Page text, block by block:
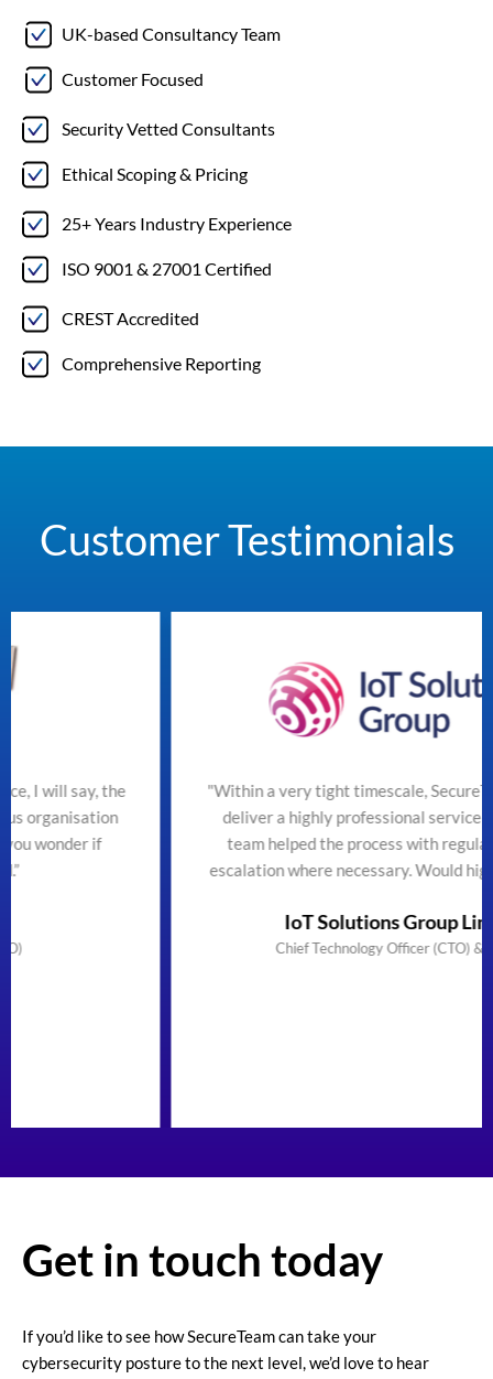
UK-based Consultancy Team
Customer Focused
Security Vetted Consultants
Ethical Scoping & Pricing
25+ Years Industry Experience
ISO 9001 & 27001 Certified
CREST Accredited
Comprehensive Reporting
Customer Testimonials
"Within a very tight timescale, SecureTeam managed to
deliver a highly professional service efficiently. The
team helped the process with regular updates and
escalation where necessary. Would highly recommend"
IoT Solutions Group Limited
Chief Technology Officer (CTO) & Founder
Get in touch today
If you’d like to see how SecureTeam can take your
cybersecurity posture to the next level, we’d love to hear